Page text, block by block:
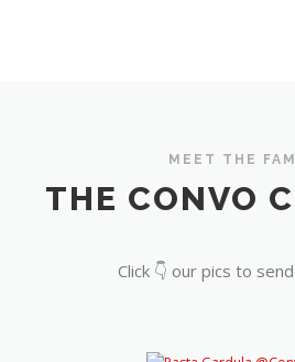
MEET THE
THE CONVO
Click 👇 our pics to